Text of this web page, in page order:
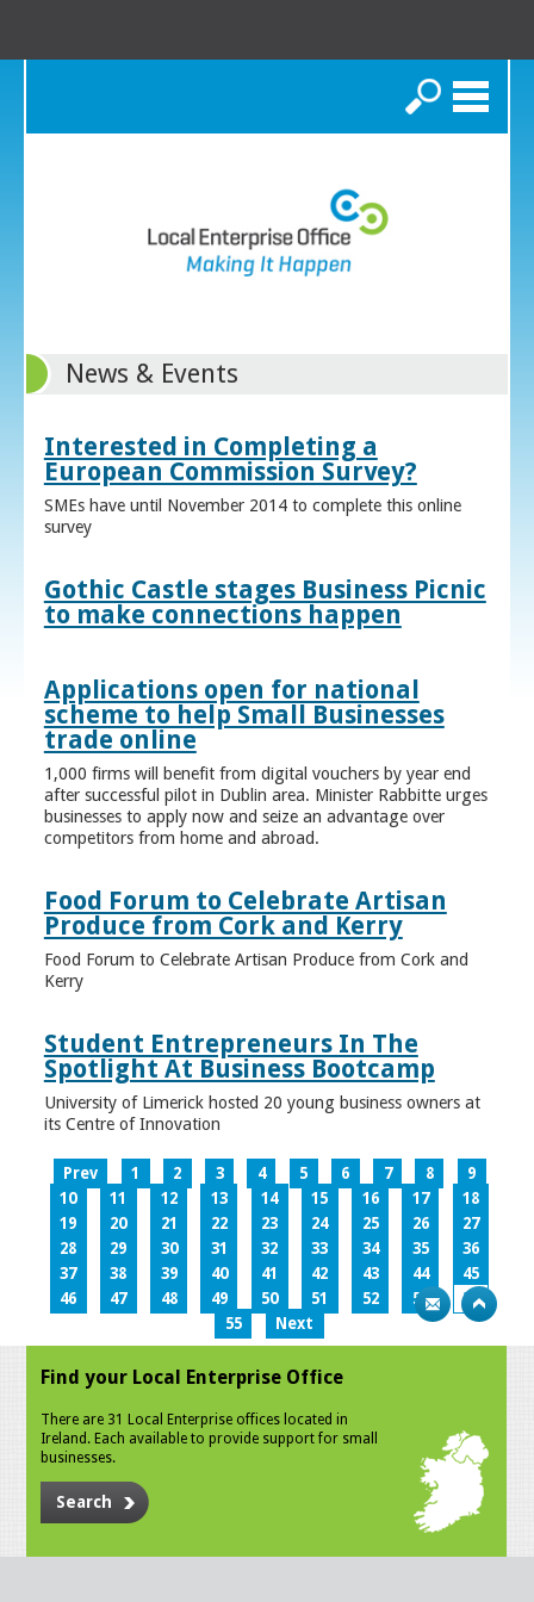
Search
News & Events
Interested in Completing a
European Commission Survey?
SMEs have until November 2014 to complete this online
survey
Gothic Castle stages Business Picnic
to make connections happen
Applications open for national
scheme to help Small Businesses
trade online
1,000 firms will benefit from digital vouchers by year end
after successful pilot in Dublin area. Minister Rabbitte urges
businesses to apply now and seize an advantage over
competitors from home and abroad.
Food Forum to Celebrate Artisan
Produce from Cork and Kerry
Food Forum to Celebrate Artisan Produce from Cork and
Kerry
Student Entrepreneurs In The
Spotlight At Business Bootcamp
University of Limerick hosted 20 young business owners at
its Centre of Innovation
Prev 1 2 3 4 5 6 7 8
9
10
11 12 13 14 15 16 17
18
19
20 21 22 23 24 25 26
27
28
29 30 31 32 33 34 35
36
37
38 39 40 41 42 43 44
45
46
47 48 49 50 51 52 53
54
55
Next
Find your Local Enterprise Office
There are 31 Local Enterprise offices located in
Ireland. Each available to provide support for small
businesses.
Search